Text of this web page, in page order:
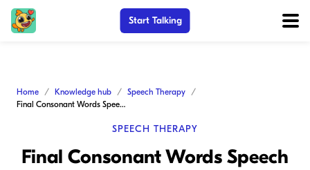
Start Talking
Home Knowledge hub
Speech Therapy
Final Consonant Words Speech Therapy: A Home Guide
SPEECH THERAPY
Final Consonant Words Speech